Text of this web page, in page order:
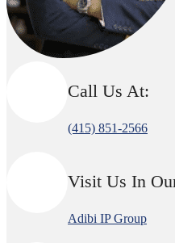
Call Us At:
(415) 851-2566
Visit Us In
Adibi IP Group